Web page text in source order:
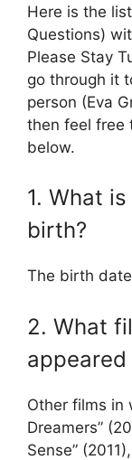
Here is the
Questions)
Please Stay
go through it
person (Eva
then feel free
below.
1. What
birth?
The birth
2. What
appeared
Other films in
Dreamers”
Sense”